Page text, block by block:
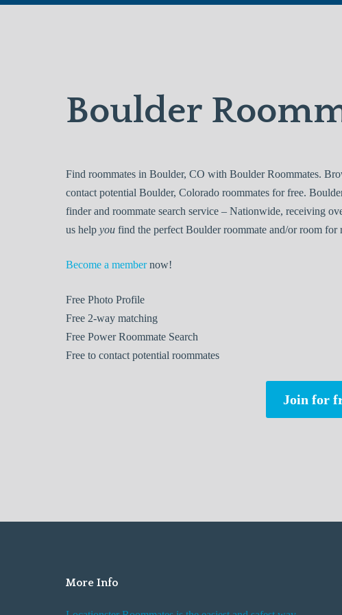
Boulder
Find roommates in Boulder, CO with Boulder Roommates.
contact potential Boulder, Colorado roommates for free.
finder and roommate search service – Nationwide, receiving
us help you find the perfect Boulder roommate and/or room for
Become a membernow!
Free Photo Profile
Free 2-way matching
Free Power Roommate Search
Free to contact potential roommates
Join for
More Info